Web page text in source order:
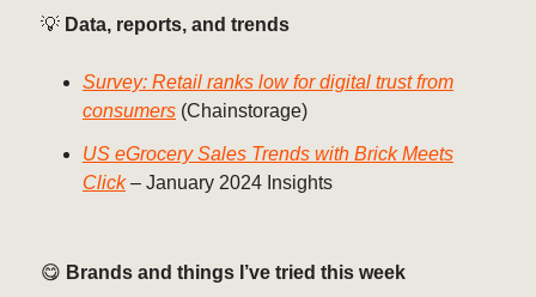
💡 Data, reports, and trends
Survey: Retail ranks low for digital trust from
consumers (Chainstorage)
US eGrocery Sales Trends with Brick Meets
Click– January 2024 Insights
😋 Brands and things I’ve tried this week